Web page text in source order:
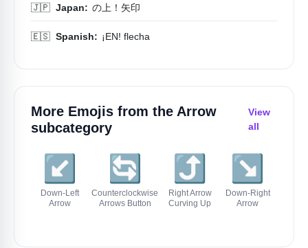
🇯🇵 Japan: の上！矢印
🇪🇸 Spanish: ¡EN! flecha
More Emojis from the Arrow
subcategory
View
all
↙️
Down-Left
Arrow
🔄
Counterclockwise
Arrows Button
⤴️
Right Arrow
Curving Up
↘️
Down-Right
Arrow